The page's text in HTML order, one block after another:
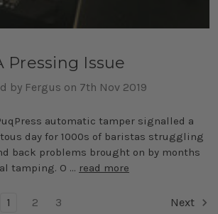
Pressing Issue
by Fergus on 7th Nov 2019
automatic tamper signalled a
day for 1000s of baristas struggling
back problems brought on by months
tamping. O … read more
1 2 3 Next